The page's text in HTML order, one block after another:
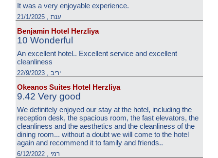
It was a very enjoyable experience.
ענת , 21/1/2025
Benjamin Hotel Herzliya
10 Wonderful
An excellent hotel.. Excellent service and excellent
cleanliness
יריב , 22/9/2023
Okeanos Suites Hotel Herzliya
9.42 Very good
We definitely enjoyed our stay at the hotel, including the
reception desk, the spacious room, the fast elevators, the
cleanliness and the aesthetics and the cleanliness of the
dining room... without a doubt we will come to the hotel
again and recommend it to family and friends..
רמי , 6/12/2022